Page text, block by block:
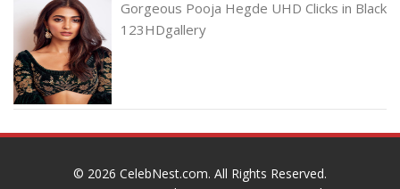
Gorgeous Pooja Hegde UHD Clicks in Black
123HDgallery
© 2026 CelebNest.com. All Rights Reserved.